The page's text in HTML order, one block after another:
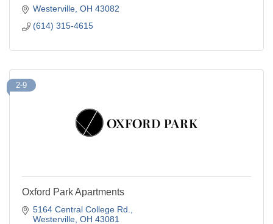
Westerville OH 43082
(614) 315-4615
2-9
Oxford Park Apartments
5164 Central College Rd.
Westerville OH 43081